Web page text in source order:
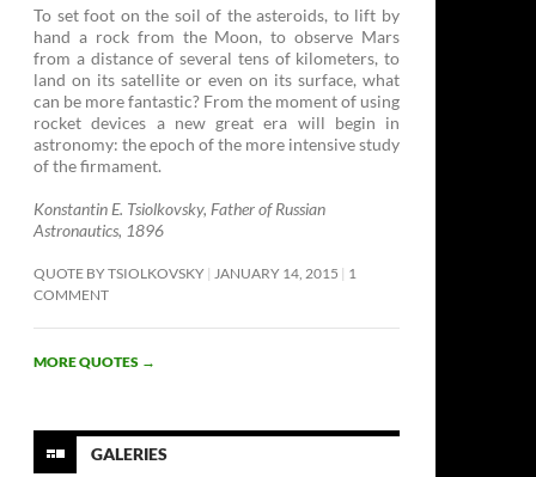
To set foot on the soil of the asteroids, to lift by
hand a rock from the Moon, to observe Mars
from a distance of several tens of kilometers, to
land on its satellite or even on its surface, what
can be more fantastic? From the moment of using
rocket devices a new great era will begin in
astronomy: the epoch of the more intensive study
of the firmament. ­
Konstantin E. Tsiolkovsky, Father of Russian
Astronautics, 1896
QUOTE BY TSIOLKOVSKY JANUARY 14, 2015
1
COMMENT
MORE QUOTES →
GALERIES